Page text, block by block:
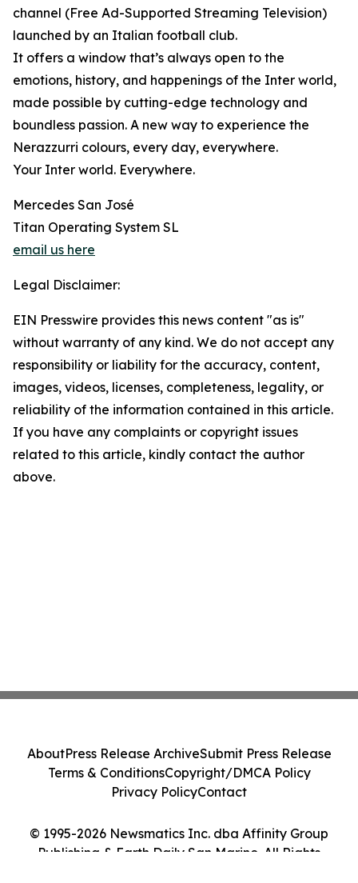
channel (Free Ad-Supported Streaming Television)
launched by an Italian football club.
It offers a window that’s always open to the
emotions, history, and happenings of the Inter world,
made possible by cutting-edge technology and
boundless passion. A new way to experience the
Nerazzurri colours, every day, everywhere.
Your Inter world. Everywhere.
Mercedes San José
Titan Operating System SL
email us here
Legal Disclaimer:
EIN Presswire provides this news content "as is"
without warranty of any kind. We do not accept any
responsibility or liability for the accuracy, content,
images, videos, licenses, completeness, legality, or
reliability of the information contained in this article.
If you have any complaints or copyright issues
related to this article, kindly contact the author
above.
© 1995-2026 Newsmatics Inc. dba Affinity Group
Publishing & Earth Daily San Marino. All Rights
AboutPress Release ArchiveSubmit Press Release
Terms & ConditionsCopyright/DMCA Policy
Privacy PolicyContact